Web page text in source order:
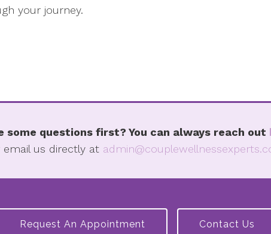
your journey.
some questions first? You can always reach out
email us directly at
Request An Appointment Contact Us